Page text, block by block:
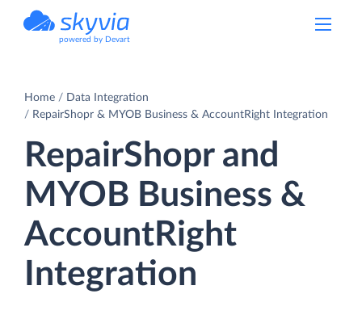
powered by Devart
Home
Data Integration
RepairShopr & MYOB Business & AccountRight Integration
RepairShopr and
MYOB Business &
AccountRight
Integration